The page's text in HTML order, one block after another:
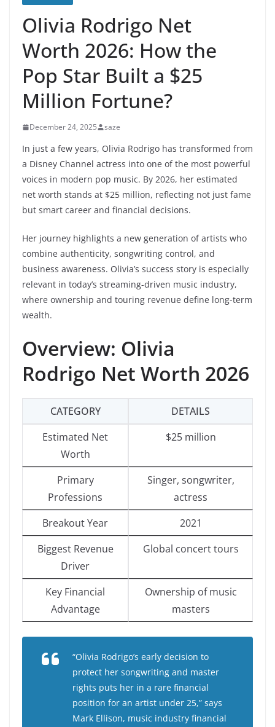
Olivia Rodrigo Net
Worth 2026: How the
Pop Star Built a $25
Million Fortune?
December 24, 2025 saze
In just a few years, Olivia Rodrigo has transformed from
a Disney Channel actress into one of the most powerful
voices in modern pop music. By 2026, her estimated
net worth stands at $25 million, reflecting not just fame
but smart career and financial decisions.
Her journey highlights a new generation of artists who
combine authenticity, songwriting control, and
business awareness. Olivia’s success story is especially
relevant in today’s streaming-driven music industry,
where ownership and touring revenue define long-term
wealth.
Overview: Olivia
Rodrigo Net Worth 2026
CATEGORY
DETAILS
Estimated Net
Worth
$25 million
Primary
Professions
Singer, songwriter,
actress
Breakout Year
2021
Biggest Revenue
Driver
Global concert tours
Key Financial
Advantage
Ownership of music
masters
“Olivia Rodrigo’s early decision to
protect her songwriting and master
rights puts her in a rare financial
position for an artist under 25,” says
Mark Ellison, music industry financial